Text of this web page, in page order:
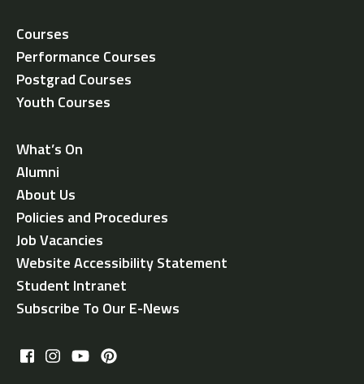
Courses
Performance Courses
Postgrad Courses
Youth Courses
What’s On
Alumni
About Us
Policies and Procedures
Job Vacancies
Website Accessibility Statement
Student Intranet
Subscribe To Our E-News